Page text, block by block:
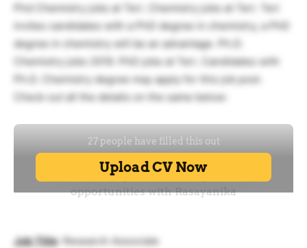
Phd Chemistry jobs at Teri. Chemistry jobs at Teri. Teri
invites candidates with a PhD degree in chemistry, a PhD
degree in chemistry will be an advantage. Ph.D.
Chemistry jobs 2019. PhD jobs at Teri. Candidates with
Ph.D. Chemistry degree may apply for this job post.
Check out all the details on the same below:
Job Title: Research Associate